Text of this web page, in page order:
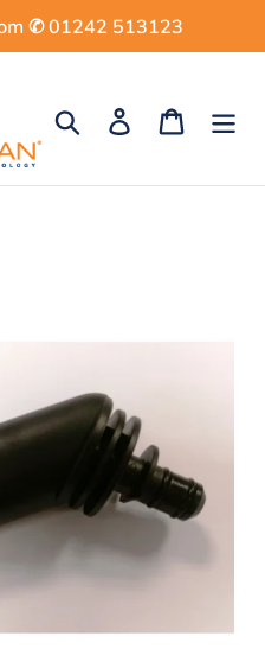
✆ 01242 513123
Search Log in Cart